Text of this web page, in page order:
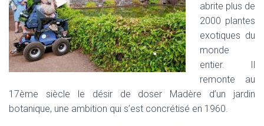
G
A
N
abrite plus de
2000 plantes
exotiques du
monde
entier. Il
remonte au
17ème siècle le désir de doser Madère d’un jardin
botanique, une ambition qui s’est concrétisé en 1960.